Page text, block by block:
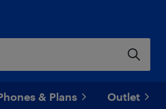
& Plans Outlet